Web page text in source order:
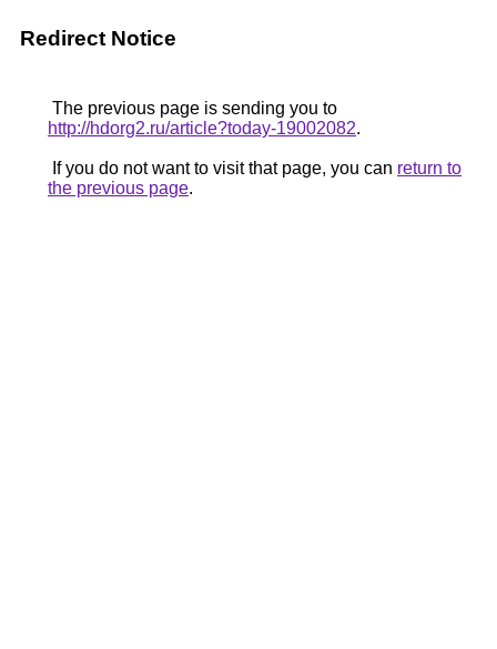
Redirect Notice
The previous page is sending you to
http://hdorg2.ru/article?today-19002082.
If you do not want to visit that page, you can return to
the previous page.